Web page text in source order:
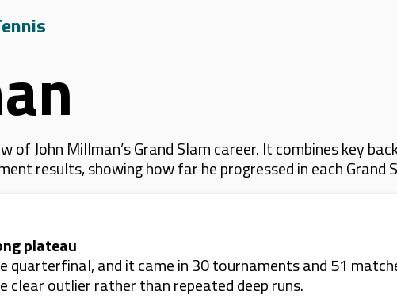
of John Millman’s Grand Slam career. It combines key
results, showing how far he progressed in each Grand
plateau
quarterfinal, and it came in 30 tournaments and 51
outlier rather than repeated deep runs.